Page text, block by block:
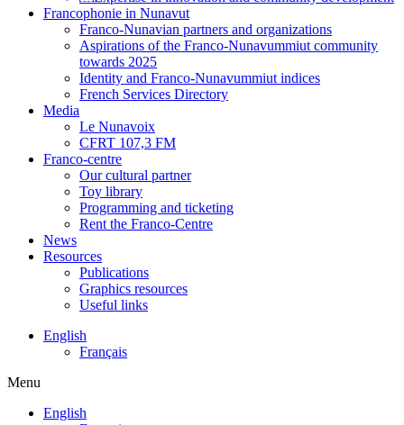
Francophonie in Nunavut
Franco-Nunavian partners and organizations
Aspirations of the Franco-Nunavummiut community
towards 2025
Identity and Franco-Nunavummiut indices
French Services Directory
Media
Le Nunavoix
CFRT 107,3 FM
Franco-centre
Our cultural partner
Toy library
Programming and ticketing
Rent the Franco-Centre
News
Resources
Publications
Graphics resources
Useful links
English
Français
Menu
English